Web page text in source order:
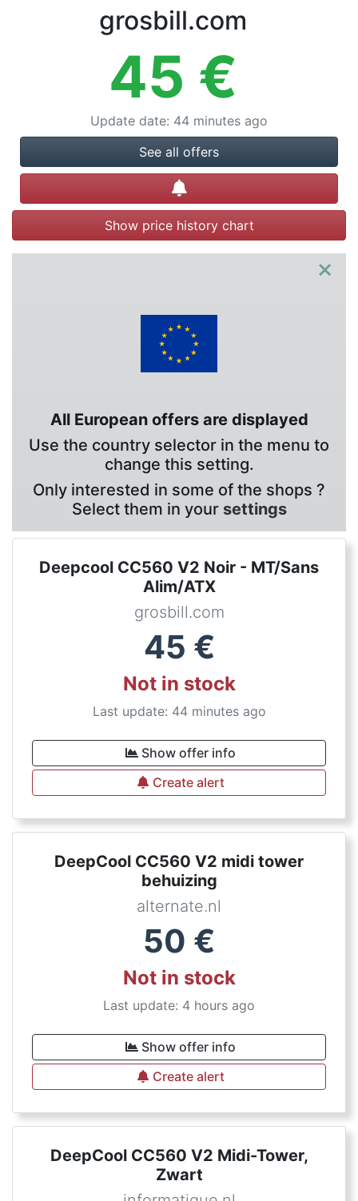
grosbill.com
45 €
Update date: 44 minutes ago
See all offers
Create alert
Show price history chart
×
All European offers are displayed
Use the country selector in the menu to
change this setting.
Only interested in some of the shops ?
Select them in your settings
Deepcool CC560 V2 Noir - MT/Sans
Alim/ATX
grosbill.com
45 €
Not in stock
Last update: 44 minutes ago
Show offer info
Create alert
DeepCool CC560 V2 midi tower
behuizing
alternate.nl
50 €
Not in stock
Last update: 4 hours ago
Show offer info
Create alert
DeepCool CC560 V2 Midi-Tower,
Zwart